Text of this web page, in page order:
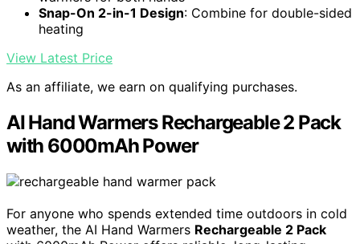
Snap-On 2-in-1 Design: Combine for double-sided
heating
View Latest Price
As an affiliate, we earn on qualifying purchases.
AI Hand Warmers Rechargeable 2 Pack
with 6000mAh Power
For anyone who spends extended time outdoors in cold
weather, the AI Hand Warmers Rechargeable 2 Pack